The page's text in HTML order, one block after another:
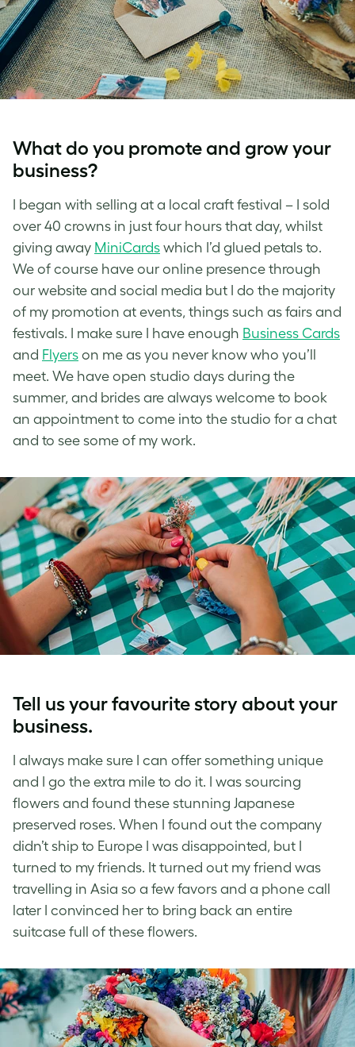
What do you promote and grow your
business?
I began with selling at a local craft festival – I sold
over 40 crowns in just four hours that day, whilst
giving away MiniCards which I’d glued petals to.
We of course have our online presence through
our website and social media but I do the majority
of my promotion at events, things such as fairs and
festivals. I make sure I have enough Business Cards
and Flyers on me as you never know who you’ll
meet. We have open studio days during the
summer, and brides are always welcome to book
an appointment to come into the studio for a chat
and to see some of my work.
Tell us your favourite story about your
business.
I always make sure I can offer something unique
and I go the extra mile to do it. I was sourcing
flowers and found these stunning Japanese
preserved roses. When I found out the company
didn’t ship to Europe I was disappointed, but I
turned to my friends. It turned out my friend was
travelling in Asia so a few favors and a phone call
later I convinced her to bring back an entire
suitcase full of these flowers.